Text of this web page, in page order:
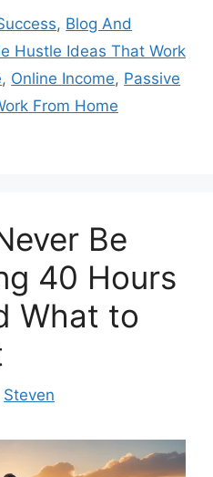
, Blog And
Hustle Ideas That Work
, Online Income, Passive
From Home
Be
40 Hours
What to
Steven